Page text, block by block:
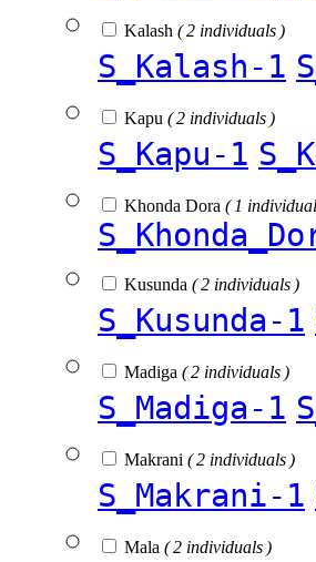
Kalash ( 2 individuals )
S_Kalash-1
Kapu ( 2 individuals )
S_Kapu-1
Khonda Dora ( 1
Kusunda ( 2 individuals )
S_Kusunda-1
Madiga ( 2 individuals )
S_Madiga-1
Makrani ( 2 individuals )
S_Makrani-1
Mala ( 2 individuals )